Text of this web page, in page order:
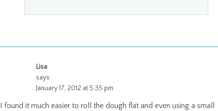
Lisa
says:
January 17, 2012 at 5:35 pm
I found it much easier to roll the dough flat and even using a small